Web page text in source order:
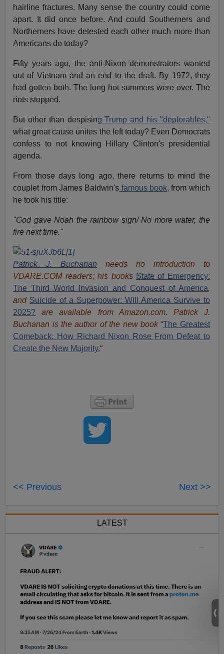
hairline fractures. Many sense the country could come
apart. It did once before. And could Southerners and
Northerners have detested each other much more than
Americans do today?
Fifty years ago, the anti-Nixon demonstrators wanted
out of Vietnam and an end to the draft. By 1972, they
had gotten both. The long hot summers were over. The
riots stopped.
But other than despising Trump and his "deplorables,"
what great cause unites the left today? Even Democrats
confess to not knowing Hillary Clinton's presidential
agenda.
From those days long ago, there returns to mind the
couplet from James Baldwin's famous book, from which
he took his title:
"God gave Noah the rainbow sign/ No more water, the
fire next time."
Patrick J. Buchanan needs no introduction to
VDARE.COM readers; his books State of Emergency:
The Third World Invasion and Conquest of America,
and Suicide of a Superpower: Will America Survive to
2025? are available from Amazon.com. Patrick J.
Buchanan is the author of the new book“The Greatest
Comeback: How Richard Nixon Rose From Defeat to
Create the New Majority.“
<< Previous Next >>
LATEST